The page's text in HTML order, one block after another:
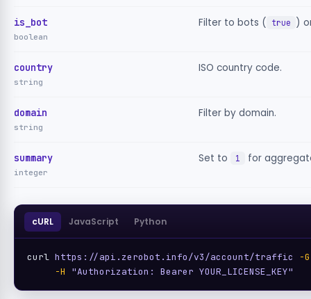
is_bot
boolean
Filter to bots ( true )
country
string
ISO country code.
domain
string
Filter by domain.
summary
integer
Set to 1 for
cURL JavaScript Python
curl https://api.zerobot.info/v3/account/traffic
-G
-H
"Authorization: Bearer YOUR_LICENSE_KEY"